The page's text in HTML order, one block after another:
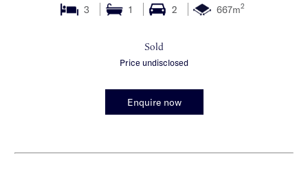
3 1 2 667m2
Sold
Price undisclosed
Enquire now